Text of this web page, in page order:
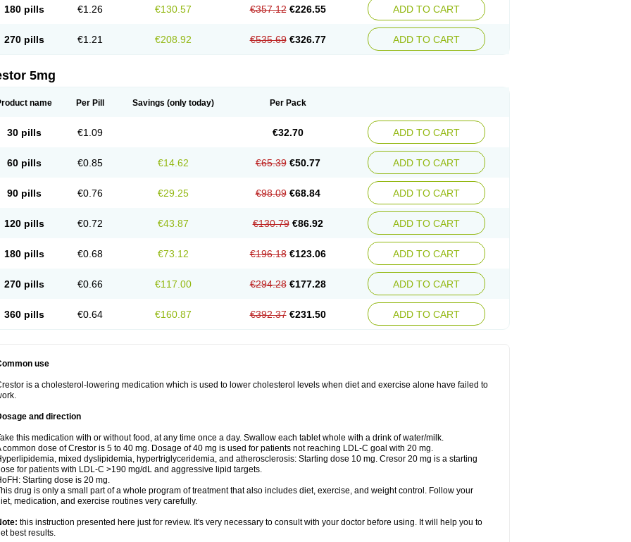
180 pills €1.26 €130.57 €357.12 €226.55 ADD TO CART
270 pills €1.21 €208.92 €535.69 €326.77 ADD TO CART
5mg
name Per Pill Savings (only today) Per Pack
30 pills €1.09 €32.70 ADD TO CART
60 pills €0.85 €14.62 €65.39 €50.77 ADD TO CART
90 pills €0.76 €29.25 €98.09 €68.84 ADD TO CART
120 pills €0.72 €43.87 €130.79 €86.92 ADD TO CART
180 pills €0.68 €73.12 €196.18 €123.06 ADD TO CART
270 pills €0.66 €117.00 €294.28 €177.28 ADD TO CART
360 pills €0.64 €160.87 €392.37 €231.50 ADD TO CART
use
is a cholesterol-lowering medication which is used to lower cholesterol levels when diet and exercise alone have failed to
and direction
this medication with or without food, at any time once a day. Swallow each tablet whole with a drink of water/milk.
common dose of Crestor is 5 to 40 mg. Dosage of 40 mg is used for patients not reaching LDL-C goal with 20 mg.
mixed dyslipidemia, hypertriglyceridemia, and atherosclerosis: Starting dose 10 mg. Cresor 20 mg is a starting
for patients with LDL-C >190 mg/dL and aggressive lipid targets.
Starting dose is 20 mg.
drug is only a small part of a whole program of treatment that also includes diet, exercise, and weight control. Follow your
medication, and exercise routines very carefully.
this instruction presented here just for review. It's very necessary to consult with your doctor before using. It will help you to
best results.